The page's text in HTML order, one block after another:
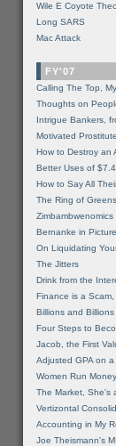
Wile E Coyote
Long SARS
Mac Attack
FY'07
Calling The Top,
Thoughts on
Intrigue Bankers,
Motivated
How to Destroy an
Better Uses of
How to Say All
The Ring of
Zimbambwenomics
Bernanke in
On Liquidating
The Jitters
Drink from the
Finance is a Scam,
Billions and
Four Steps to
Jacob, the First
Adjusted GPA on
Women Run
The Market, She's
Vertizontal
Accounting in My
Joe Theismann's